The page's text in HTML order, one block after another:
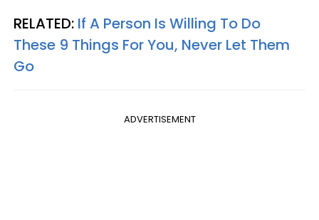
RELATED: If A Person Is Willing To Do
These 9 Things For You, Never Let Them
Go
ADVERTISEMENT